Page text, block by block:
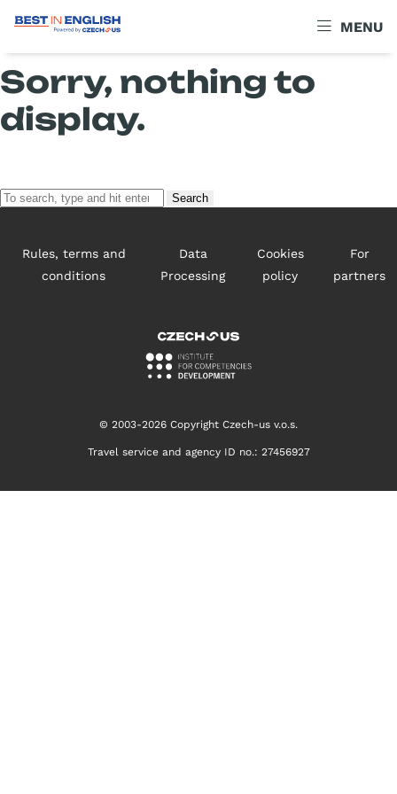
MENU
Archives
Sorry, nothing to
display.
Search
Rules, terms and
conditions
Data
Processing
Cookies
policy
For
partners
© 2003-2026 Copyright Czech-us v.o.s.
Travel service and agency ID no.: 27456927